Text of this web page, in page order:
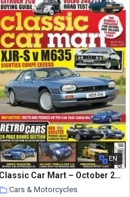
EN
Classic Car Mart – October 2020
Cars & Motorcycles